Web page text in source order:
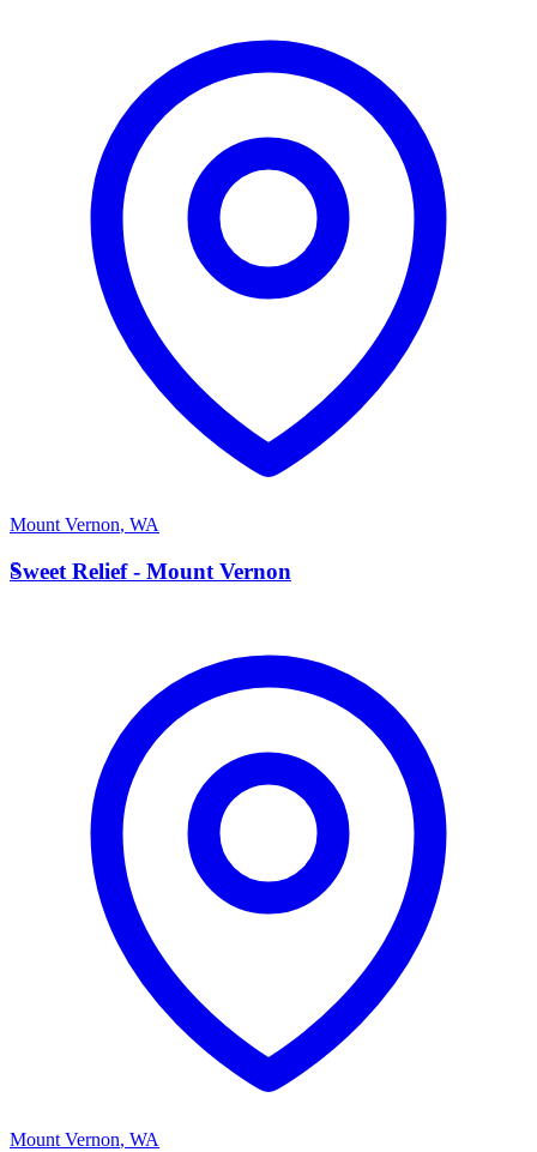
Mount Vernon, WA
S
Sweet Relief - Mount Vernon
Mount Vernon, WA